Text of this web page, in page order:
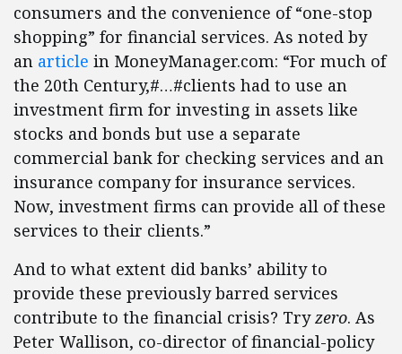
consumers and the convenience of “one-stop
shopping” for financial services. As noted by
an article in MoneyManager.com: “For much of
the 20th Century,#…#clients had to use an
investment firm for investing in assets like
stocks and bonds but use a separate
commercial bank for checking services and an
insurance company for insurance services.
Now, investment firms can provide all of these
services to their clients.”
And to what extent did banks’ ability to
provide these previously barred services
contribute to the financial crisis? Tryzero. As
Peter Wallison, co-director of financial-policy